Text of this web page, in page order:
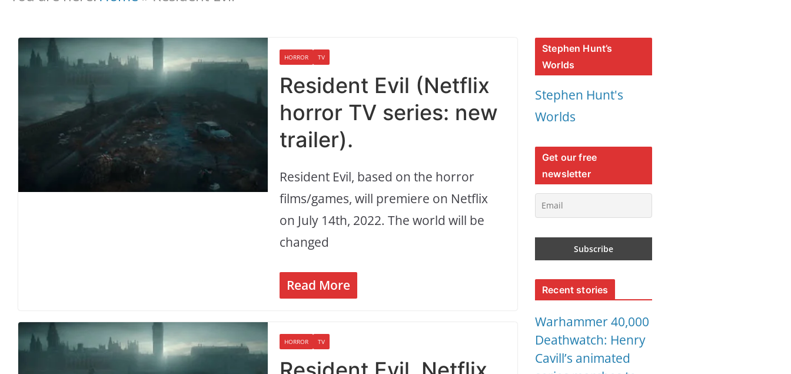
HORROR TV
Resident Evil (Netflix
horror TV series: new
trailer).
Resident Evil, based on the horror
films/games, will premiere on Netflix
on July 14th, 2022. The world will be
changed
Read More
HORROR TV
Stephen Hunt’s
Worlds
Stephen Hunt's
Worlds
Get our free
newsletter
Recent stories
Warhammer 40,000
Deathwatch: Henry
Cavill’s animated